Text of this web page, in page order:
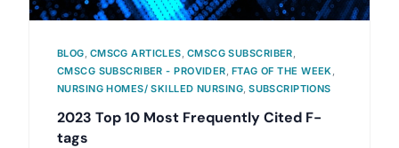
BLOG CMSCG ARTICLES CMSCG SUBSCRIBER
CMSCG SUBSCRIBER - PROVIDER FTAG OF THE WEEK
NURSING HOMES/ SKILLED NURSING ,SUBSCRIPTIONS
2023 Top 10 Most Frequently Cited F-
tags